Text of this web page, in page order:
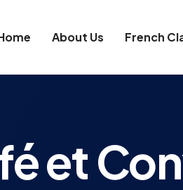
About Us French
et